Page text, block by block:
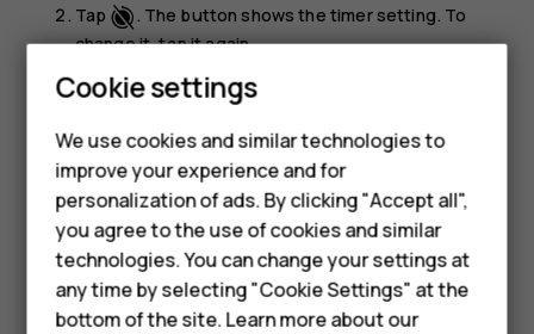
Smartphones
Feature phones
Accessories
Tap
. The button shows the timer setting. To
change it, tap it again.
Select the duration of the timer.
Take high quality photos
In the Camera app, tap menu >settingsSettings>Resolution
set the resolution that you want to.
Cookie settings
We use cookies and similar technologies to
improve your experience and for
personalization of ads. By clicking "Accept all",
you agree to the use of cookies and similar
technologies. You can change your settings at
any time by selecting "Cookie Settings" at the
bottom of the site. Learn more about our